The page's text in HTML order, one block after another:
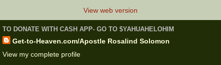
View web version
TO DONATE WITH CASH APP- GO TO $YAHUAHELOHIM
Get-to-Heaven.com/Apostle Rosalind Solomon
View my complete profile